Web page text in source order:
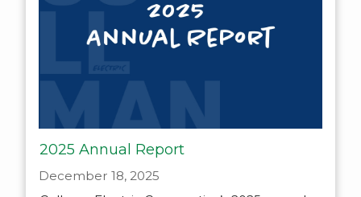
2025 Annual Report
December 18, 2025